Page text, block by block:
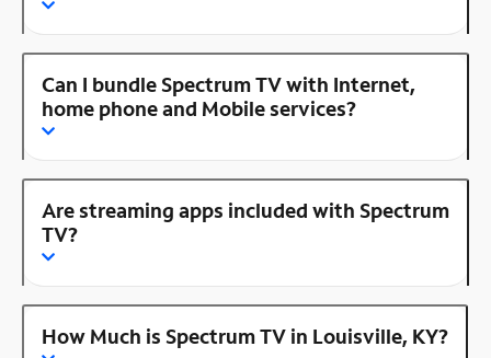
Can I bundle Spectrum TV with Internet,
home phone and Mobile services?
Are streaming apps included with Spectrum
TV?
How Much is Spectrum TV in Louisville, KY?